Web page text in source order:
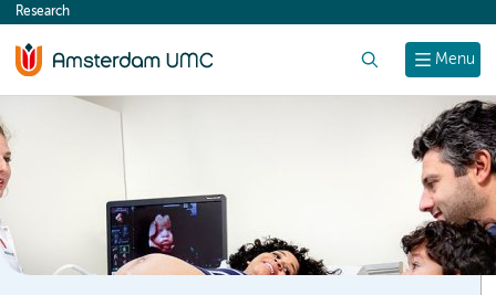
content
Menu
Research